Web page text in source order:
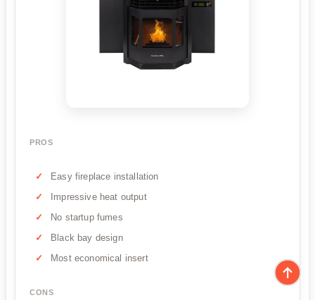
PROS
Easy fireplace installation
Impressive heat output
No startup fumes
Black bay design
Most economical insert
CONS